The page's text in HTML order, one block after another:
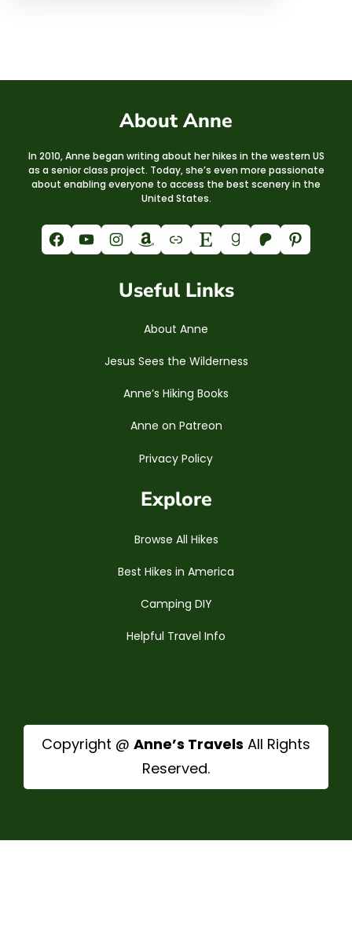
About Anne
In 2010, Anne began writing about her hikes in the western US
as a senior class project. Today, she’s even more passionate
about enabling everyone to access the best scenery in the
United States.
Facebook YouTube Instagram Amazon Link Etsy Goodreads Patreon Pinterest
Useful Links
About Anne
Jesus Sees the Wilderness
Anne’s Hiking Books
Anne on Patreon
Privacy Policy
Explore
Browse All Hikes
Best Hikes in America
Camping DIY
Helpful Travel Info
Copyright @ Anne’s Travels All Rights
Reserved.